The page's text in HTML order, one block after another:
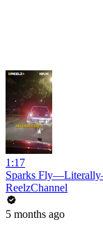
1:17
Sparks
ReelzChannel
5 months ago